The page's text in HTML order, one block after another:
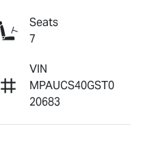
Seats
7
VIN
MPAUCS40GST0
20683